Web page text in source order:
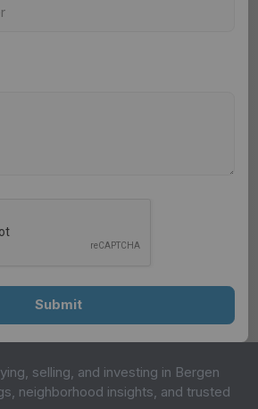
selling, and investing in Bergen
neighborhood insights, and trusted